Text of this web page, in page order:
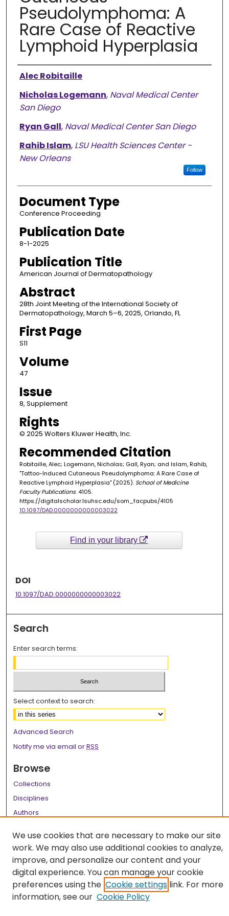
Pseudolymphoma: A
Rare Case of Reactive
Lymphoid Hyperplasia
Authors
Alec Robitaille
Nicholas Logemann, Naval Medical Center
San Diego
Ryan Gall, Naval Medical Center San Diego
Rahib Islam, LSU Health Sciences Center -
New Orleans
Follow
Document Type
Conference Proceeding
Publication Date
8-1-2025
Publication Title
American Journal of Dermatopathology
Abstract
28th Joint Meeting of the International Society of
Dermatopathology, March 5–6, 2025, Orlando, FL
First Page
S11
Volume
47
Issue
8, Supplement
Rights
© 2025 Wolters Kluwer Health, Inc.
Recommended Citation
Robitaille, Alec; Logemann, Nicholas; Gall, Ryan; and Islam, Rahib,
"Tattoo-Induced Cutaneous Pseudolymphoma: A Rare Case of
Reactive Lymphoid Hyperplasia" (2025). School of Medicine
Faculty Publications. 4105.
https://digitalscholar.lsuhsc.edu/som_facpubs/4105
10.1097/DAD.0000000000003022
Find in your library
DOI
10.1097/DAD.0000000000003022
Search
Enter search terms:
Select context to search:
Advanced Search
Notify me via email orRSS
Browse
Collections
Disciplines
Authors
Author Corner
Author FAQ
Links
LSU Health School of Medicine Website
We use cookies that are necessary to make our site
work. We may also use additional cookies to analyze,
improve, and personalize our content and your
digital experience. You can manage your cookie
preferences using the Cookie settings link. For more
information, see our Cookie Policy